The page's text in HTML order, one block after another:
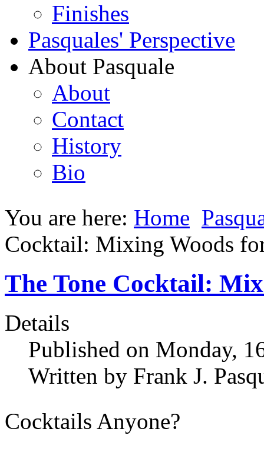
Finishes
Pasquales' Perspective
About Pasquale
About
Contact
History
Bio
You are here: Home
Cocktail: Mixing Woods
The Tone Cocktail:
Details
Published on Monday,
Written by Frank J.
Cocktails Anyone?